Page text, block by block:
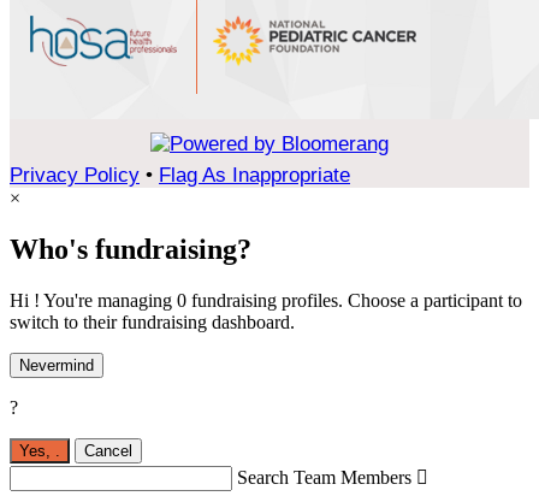
Privacy Policy • Flag As Inappropriate
×
Who's fundraising?
Hi ! You're managing 0 fundraising profiles. Choose a participant to
switch to their fundraising dashboard.
Nevermind
?
Yes, Cancel
Search Team Members 